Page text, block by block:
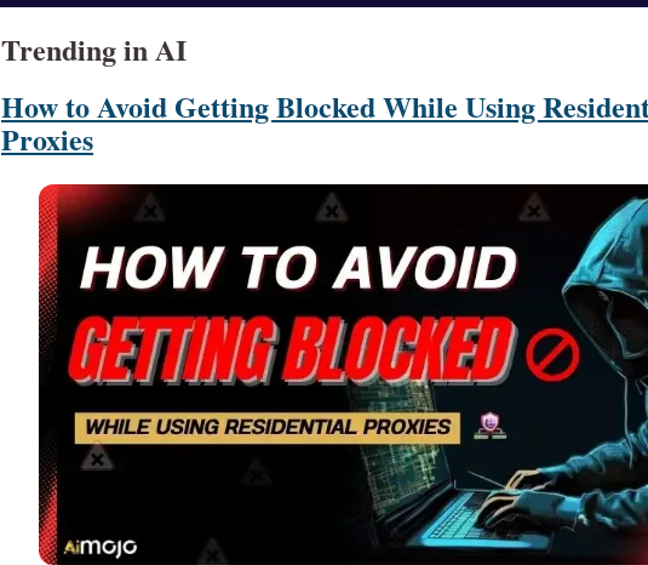
Trending in AI
How to Avoid Getting Blocked While Using
Proxies